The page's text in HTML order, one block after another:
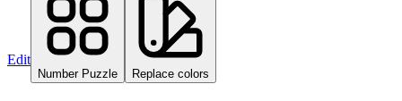
Edit
Number Puzzle Replace colors